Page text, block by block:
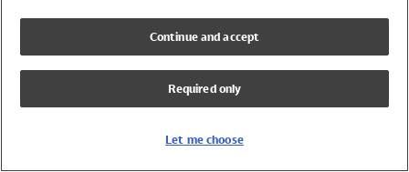
Girls Swimwear
Boys Swimwear
Continue and accept
Required only
Let me choose